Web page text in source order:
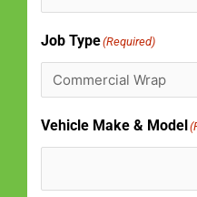
Job Type(Required)
Vehicle Make & Model